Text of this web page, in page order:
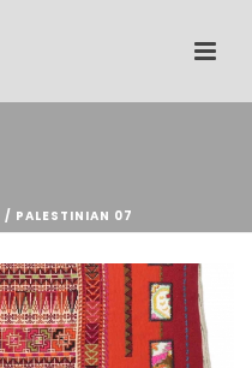
/ PALESTINIAN 07